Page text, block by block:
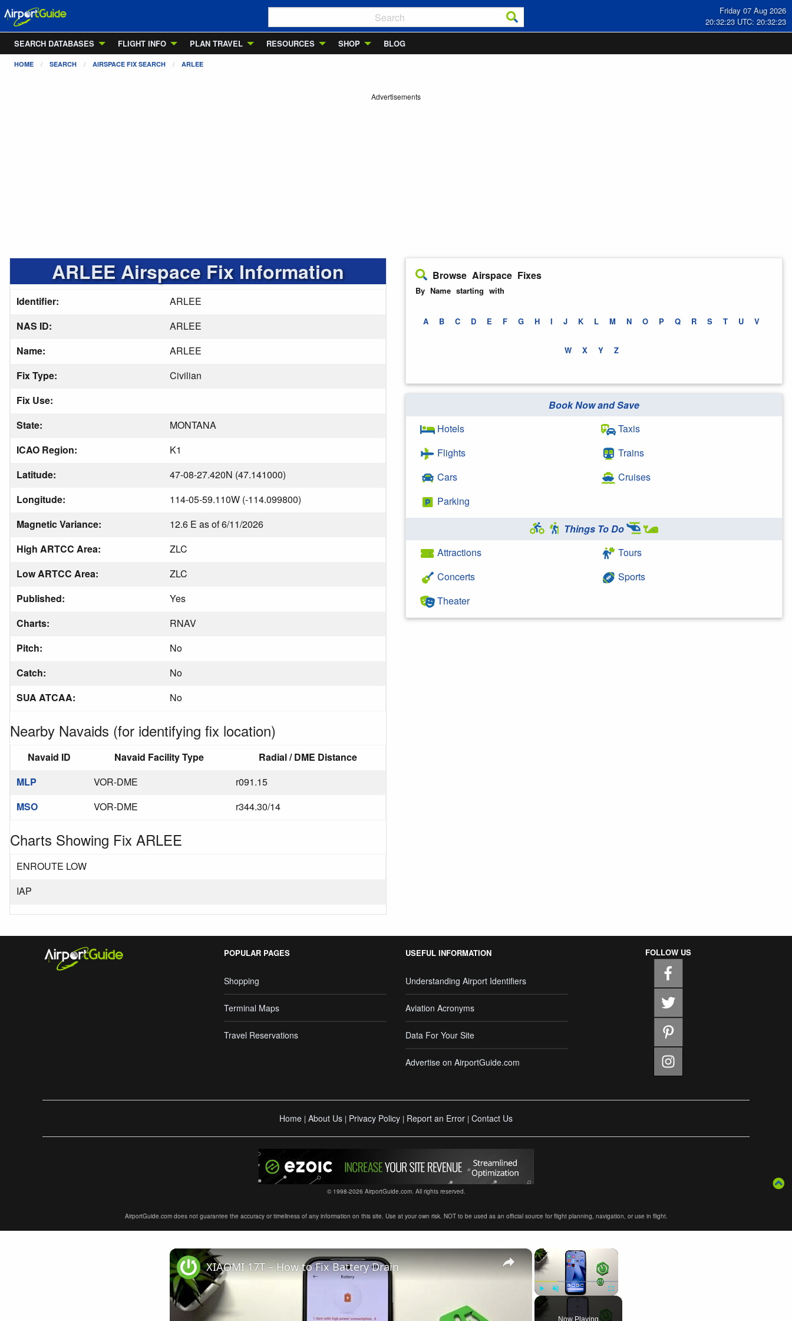
Friday 07 Aug 2026
20:32:24 UTC: 20:32:24
SEARCH DATABASES
FLIGHT INFO PLAN TRAVEL RESOURCES SHOP BLOG
HOME SEARCH AIRSPACE FIX SEARCH ARLEE
Advertisements
ARLEE Airspace Fix Information
Identifier:
ARLEE
NAS ID:
ARLEE
Name:
ARLEE
Fix Type:
Civilian
Fix Use:
State:
MONTANA
ICAO Region:
K1
Latitude:
47-08-27.420N (47.141000)
Longitude:
114-05-59.110W (-114.099800)
Magnetic Variance:
12.6 E as of 6/11/2026
High ARTCC Area:
ZLC
Low ARTCC Area:
ZLC
Published:
Yes
Charts:
RNAV
Pitch:
No
Catch:
No
SUA ATCAA:
No
Nearby Navaids (for identifying fix location)
Navaid ID Navaid Facility Type
Radial / DME Distance
MLP
VOR-DME
r091.15
MSO
VOR-DME r344.30/14
Charts Showing Fix ARLEE
ENROUTE LOW
IAP
Browse Airspace Fixes
By Name starting with
A B C D E F G H I J K L M N O P Q R S T U V
W X Y Z
Book Now and Save
Hotels
Flights
Cars
Parking
Taxis
Trains
Cruises
Things To Do
Attractions
Concerts
Theater
Tours
Sports
POPULAR PAGES
Shopping
Terminal Maps
Travel Reservations
USEFUL INFORMATION
Understanding Airport Identifiers
Aviation Acronyms
Data For Your Site
Advertise on AirportGuide.com
FOLLOW US
Home | About Us | Privacy Policy | Report an Error | Contact Us
© 1998-2026 AirportGuide.com. All rights reserved.
AirportGuide.com does not guarantee the accuracy or timeliness of any information on this site. Use at your own risk. NOT to be used as an official source for flight planning, navigation, or use in flight.
×
Play Fullscreen
Now Playing
×
XIAOMI 17T – How to Fix Battery Drain